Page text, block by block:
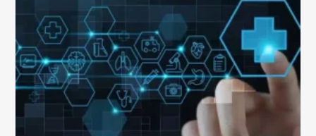
Public
Emergency:
What
to
Expect,